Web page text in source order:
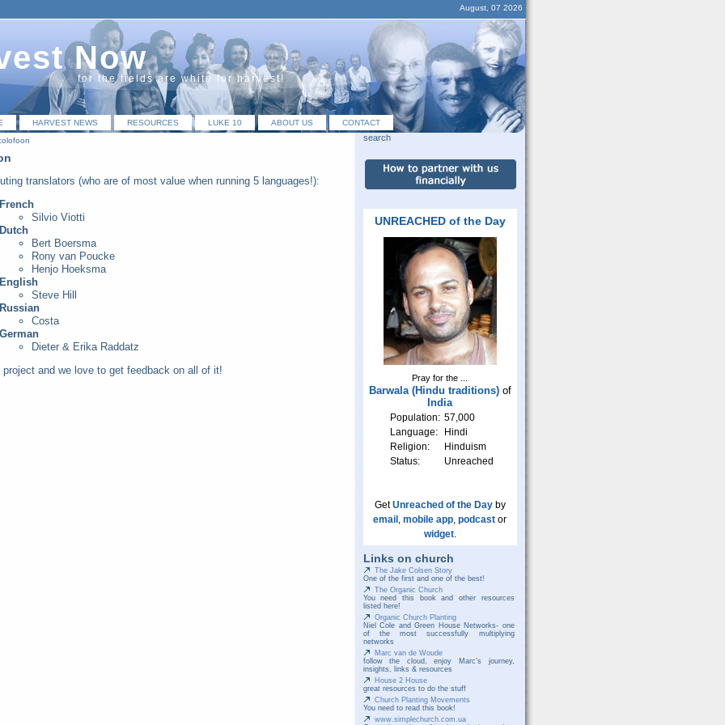
August, 07 2026
Now
for the fields are white for harvest!
HARVEST NEWS RESOURCES LUKE 10 ABOUT US
CONTACT
translators (who are of most value when running 5 languages!):
French
Silvio Viotti
Dutch
Bert Boersma
Rony van Poucke
Henjo Hoeksma
English
Steve Hill
Russian
Costa
German
Dieter & Erika Raddatz
project and we love to get feedback on all of it!
search
UNREACHED of the Day
Pray for the ...
Barwala (Hindu traditions)of
India
Population: 57,000
Language:
Hindi
Religion:
Hinduism
Status:
Unreached
GetUnreached of the Dayby
email , mobile app, podcast or
widget.
Links on church
The Jake Colsen Story
One of the first and one of the best!
The Organic Church
You need this book and other resources
listed here!
Organic Church Planting
Niel Cole and Green House Networks- one
of the most successfully multiplying
networks
Marc van de Woude
follow the cloud, enjoy Marc's journey,
insights, links & resources
House 2 House
great resources to do the stuff
Church Planting Movements
You need to read this book!
www.simplechurch.com.ua